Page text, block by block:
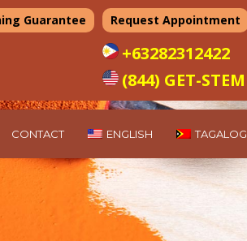
Guarantee Request Appointment
+63282312422
(844) GET-STEM
CONTACT ENGLISH TAGALOG